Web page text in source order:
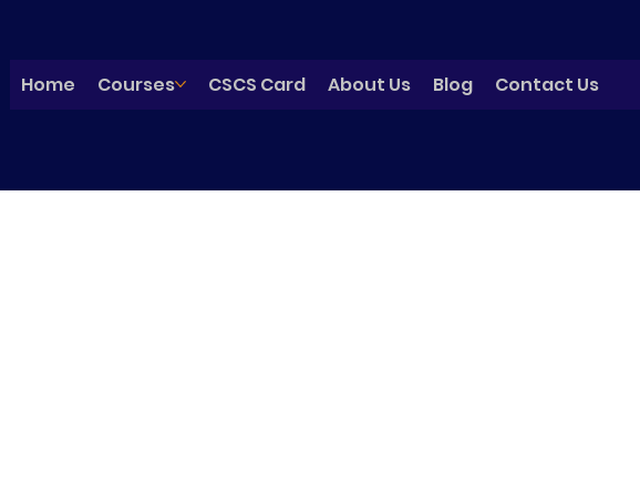
Home Courses CSCS Card About Us Blog Contact Us